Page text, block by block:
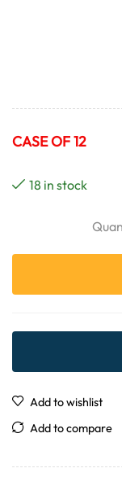
CASE OF 12
18 in stock
Add to wishlist
Add to compare